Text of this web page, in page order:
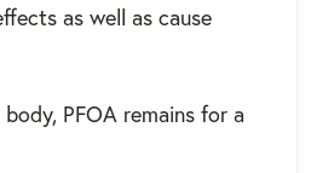
as well as cause
PFOA remains for a